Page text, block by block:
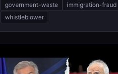
government-waste
immigration-fraud
whistleblower